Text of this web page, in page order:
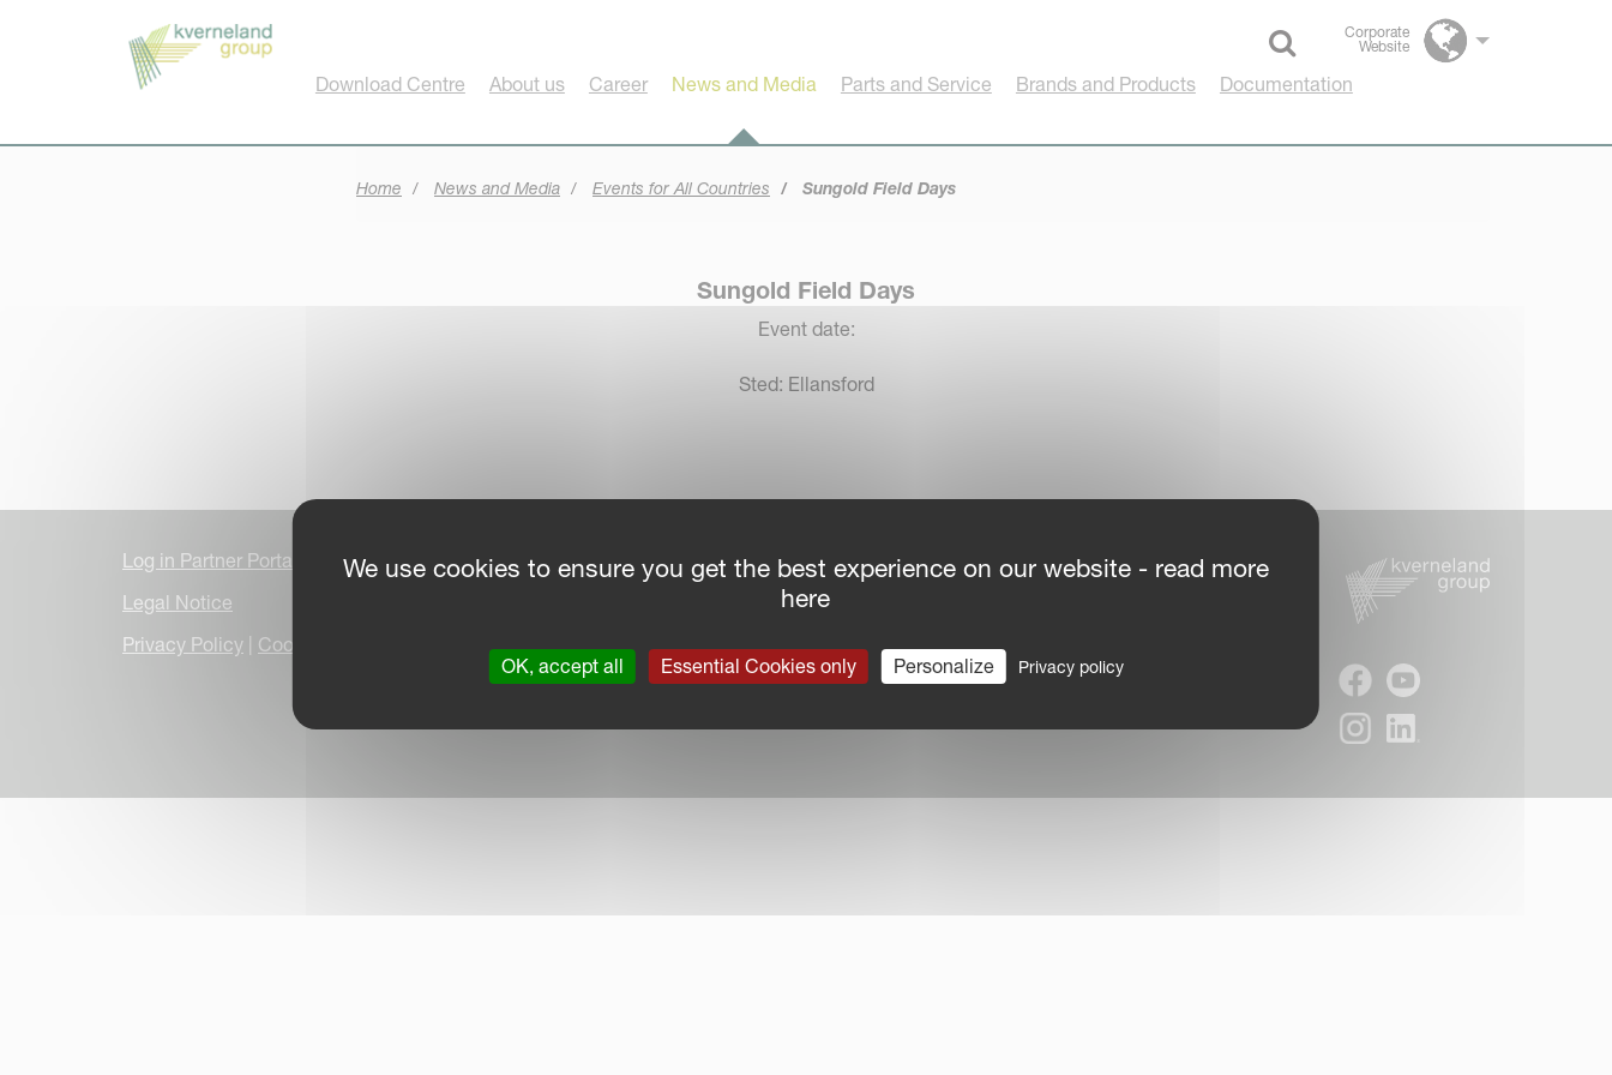
Corporate
Website
Select language
Download Centre About us Career News and Media Parts and Service Brands and Products Documentation
Home News and Media Events for All Countries Sungold Field Days
Sungold Field Days
Event date:
Sted: Ellansford
Log in Partner Portal
Legal Notice
Privacy Policy
Cookie Information Due Diligence Report| Public CbCR| © Kverneland AS
We use cookies to ensure you get the best experience on our website - read more
here
OK, accept all Essential Cookies only Personalize Privacy policy